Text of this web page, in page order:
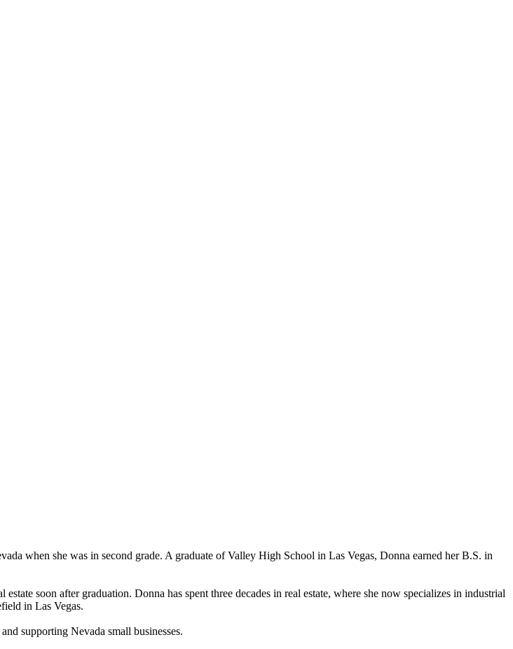
when she was in second grade. A graduate of Valley High School in Las Vegas, Donna earned her B.S. in
soon after graduation. Donna has spent three decades in real estate, where she now specializes in industrial
in Las Vegas.
supporting Nevada small businesses.